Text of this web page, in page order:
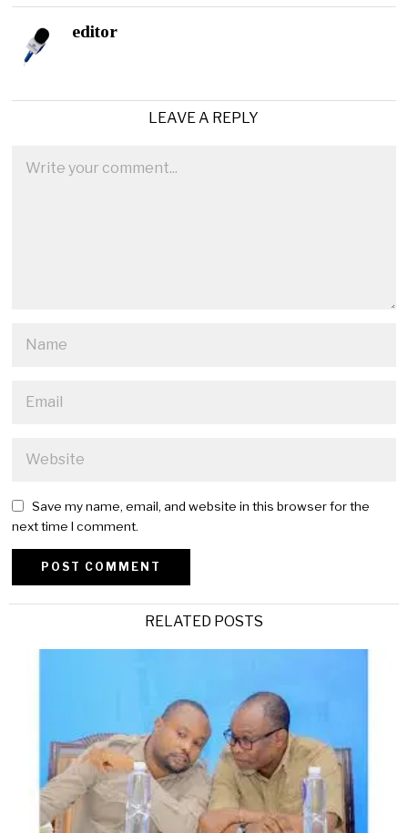
editor
LEAVE A REPLY
Save my name, email, and website in this browser for the
next time I comment.
RELATED POSTS